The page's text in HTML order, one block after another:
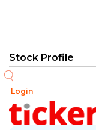
Login